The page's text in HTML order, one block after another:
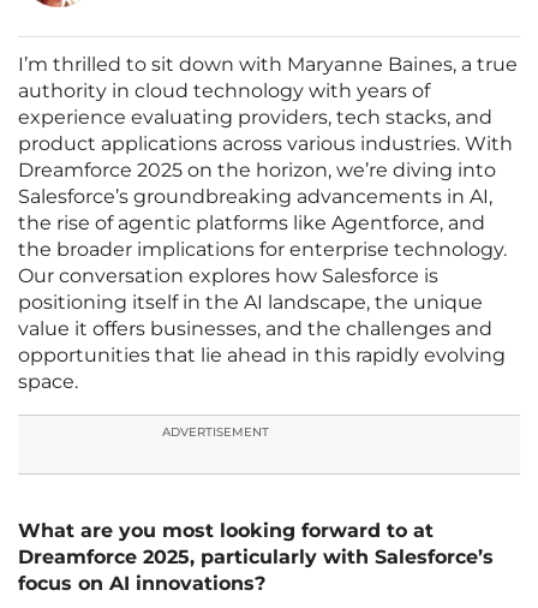
I’m thrilled to sit down with Maryanne Baines, a true
authority in cloud technology with years of
experience evaluating providers, tech stacks, and
product applications across various industries. With
Dreamforce 2025 on the horizon, we’re diving into
Salesforce’s groundbreaking advancements in AI,
the rise of agentic platforms like Agentforce, and
the broader implications for enterprise technology.
Our conversation explores how Salesforce is
positioning itself in the AI landscape, the unique
value it offers businesses, and the challenges and
opportunities that lie ahead in this rapidly evolving
space.
ADVERTISEMENT
What are you most looking forward to at
Dreamforce 2025, particularly with Salesforce’s
focus on AI innovations?